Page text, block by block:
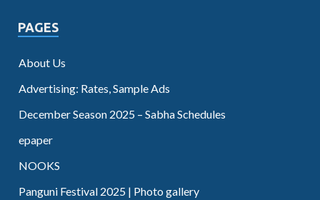
PAGES
About Us
Advertising: Rates, Sample Ads
December Season 2025 – Sabha Schedules
epaper
NOOKS
Panguni Festival 2025 | Photo gallery